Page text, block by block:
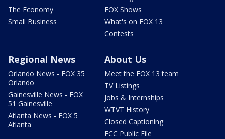
The Economy
Small Business
FOX Shows
What's on FOX 13
Contests
Regional News
Orlando News - FOX 35
Orlando
Gainesville News - FOX
51 Gainesville
Atlanta News - FOX 5
Atlanta
About Us
Meet the FOX 13 team
TV Listings
Jobs & Internships
WTVT History
Closed Captioning
FCC Public File